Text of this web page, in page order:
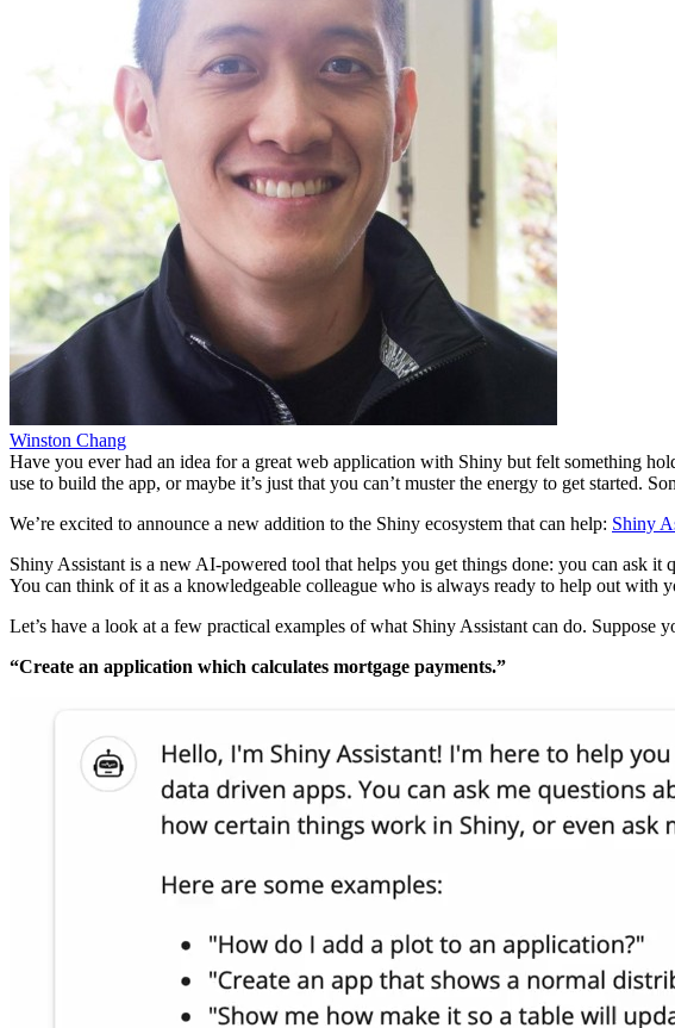
Winston Chang
Have you ever had an idea for a great web application with Shiny but felt something
use to build the app, or maybe it’s just that you can’t muster the energy to get started.
We’re excited to announce a new addition to the Shiny ecosystem that can help: Shiny
Shiny Assistant is a new AI-powered tool that helps you get things done: you can ask
You can think of it as a knowledgeable colleague who is always ready to help out with
Let’s have a look at a few practical examples of what Shiny Assistant can do.
“Create an application which calculates mortgage payments.”